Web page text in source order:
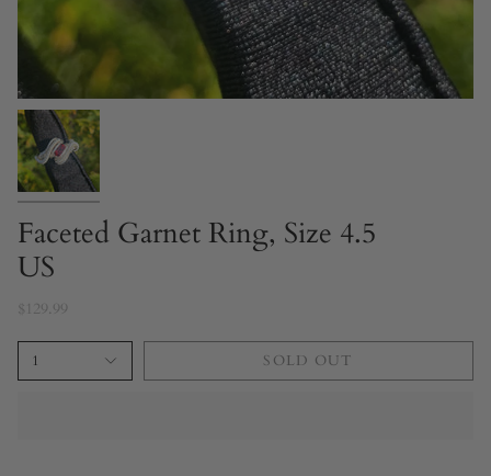
Faceted Garnet Ring, Size 4.5
US
$129.99
1 SOLD OUT